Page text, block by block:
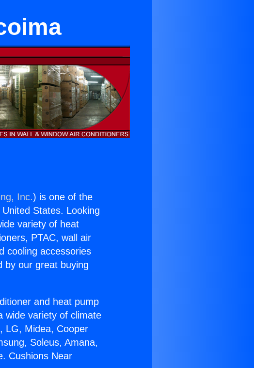
Inc.) is one of the
States. Looking
variety of heat
PTAC, wall air
cooling accessories
by our great buying
and heat pump
wide variety of climate
LG, Midea, Cooper
Soleus, Amana,
Cushions Near